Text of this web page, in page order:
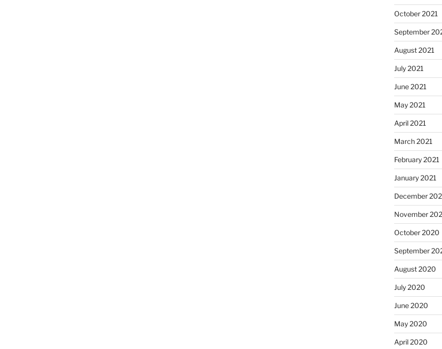
October 2021
September
August 2021
July 2021
June 2021
May 2021
April 2021
March 2021
February 2021
January 2021
December
November
October 2020
September
August 2020
July 2020
June 2020
May 2020
April 2020